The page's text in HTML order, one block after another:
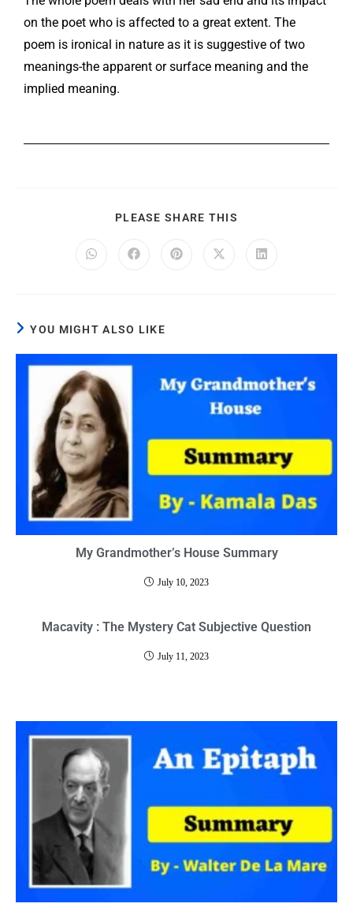
on the poet who is affected to a great extent. The
poem is ironical in nature as it is suggestive of two
meanings-the apparent or surface meaning and the
implied meaning.
PLEASE SHARE THIS
YOU MIGHT ALSO LIKE
My Grandmother’s House Summary
July 10, 2023
Macavity : The Mystery Cat Subjective Question
July 11, 2023